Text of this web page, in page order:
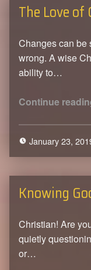
The Love of
Changes can be
wrong. A wise
ability to…
Continue
January 23,
Knowing
Christian! Are
quietly
or…